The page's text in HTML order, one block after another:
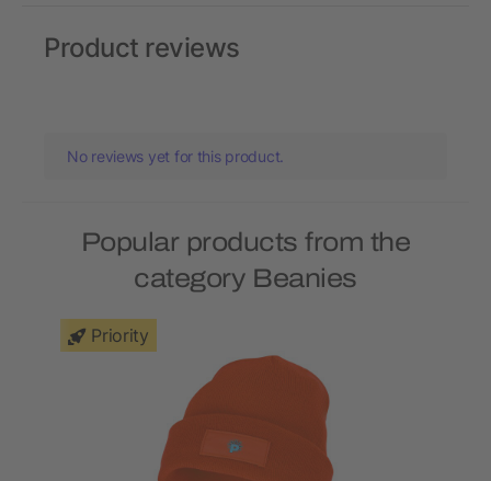
Product reviews
No reviews yet for this product.
Popular products from the
category Beanies
Priority